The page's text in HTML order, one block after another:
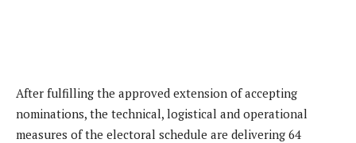
After fulfilling the approved extension of accepting
nominations, the technical, logistical and operational
measures of the electoral schedule are delivering 64